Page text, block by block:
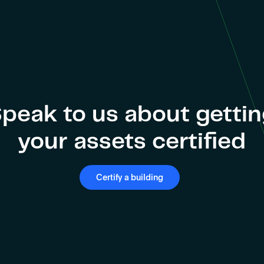
to us about
your assets certified
Certify a building